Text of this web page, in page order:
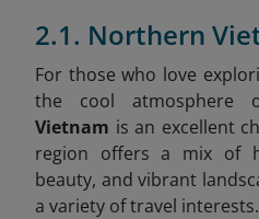
2.1. Northern
For those who love
the cool atmosphere
Vietnam is an excellent
region offers a mix of
beauty, and vibrant
a variety of travel interests.